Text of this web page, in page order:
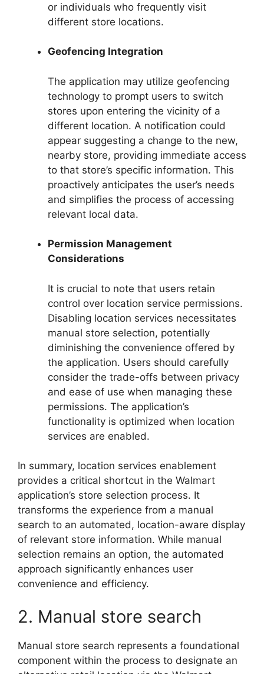
or individuals who frequently visit
different store locations.
Geofencing Integration
The application may utilize geofencing
technology to prompt users to switch
stores upon entering the vicinity of a
different location. A notification could
appear suggesting a change to the new,
nearby store, providing immediate access
to that store’s specific information. This
proactively anticipates the user’s needs
and simplifies the process of accessing
relevant local data.
Permission Management
Considerations
It is crucial to note that users retain
control over location service permissions.
Disabling location services necessitates
manual store selection, potentially
diminishing the convenience offered by
the application. Users should carefully
consider the trade-offs between privacy
and ease of use when managing these
permissions. The application’s
functionality is optimized when location
services are enabled.
In summary, location services enablement
provides a critical shortcut in the Walmart
application’s store selection process. It
transforms the experience from a manual
search to an automated, location-aware display
of relevant store information. While manual
selection remains an option, the automated
approach significantly enhances user
convenience and efficiency.
2. Manual store search
Manual store search represents a foundational
component within the process to designate an